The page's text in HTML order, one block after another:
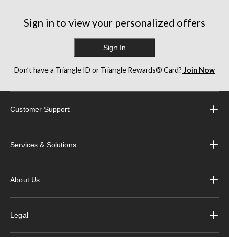
Sign in to view your personalized offers
Sign In
Don’t have a Triangle ID or Triangle Rewards® Card? Join Now
Customer Support
Services & Solutions
About Us
Legal